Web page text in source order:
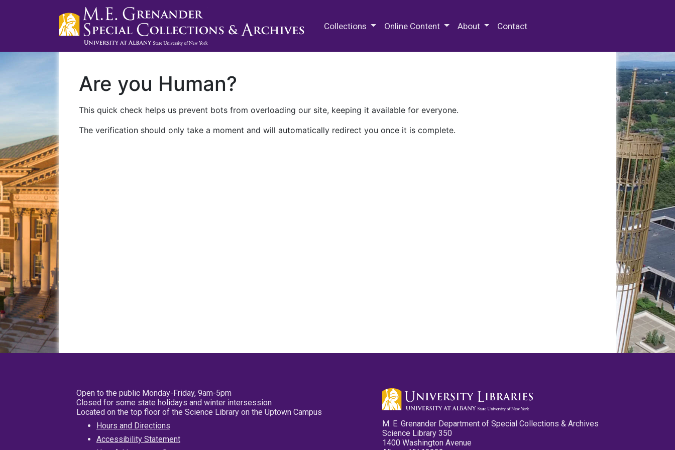
Collections Online Content About Contact
Are you Human?
This quick check helps us prevent bots from overloading our site, keeping it available for everyone.
The verification should only take a moment and will automatically redirect you once it is complete.
Open to the public Monday-Friday, 9am-5pm
Closed for some state holidays and winter intersession
Located on the top floor of the Science Library on the Uptown Campus
Hours and Directions
Accessibility Statement
M. E. Grenander Department of Special Collections & Archives
Science Library 350
1400 Washington Avenue